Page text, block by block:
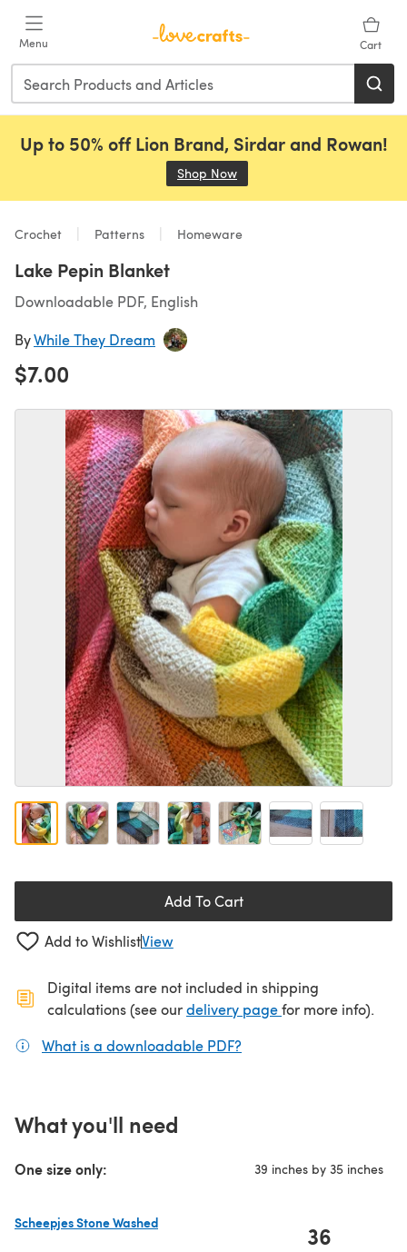
Menu Cart
Up to 50% off Lion Brand, Sirdar and Rowan!
Shop Now
Crochet Patterns Homeware
Lake Pepin Blanket
Downloadable PDF, English
ByWhile They Dream
$7.00
Add To Cart
Add to WishlistView
Digital items are not included in shipping
calculations (see ourdelivery page(opens in a new
for more info).
What is a downloadable PDF?
What you'll need
One size only: 39 inches by 35 inches
Scheepjes Stone Washed
36